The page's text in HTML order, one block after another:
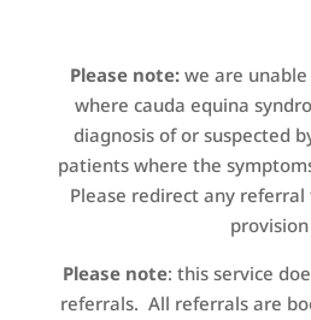
Please note: we are
where cauda equina
diagnosis of or suspected
patients where the
Please redirect any
provision
Please note: this service
referrals. All referrals are